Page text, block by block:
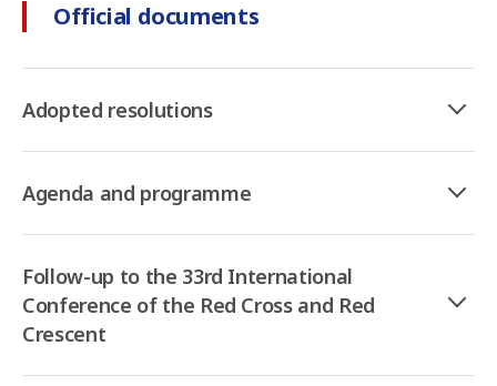
Official documents
Adopted resolutions
Agenda and programme
Follow-up to the 33rd International
Conference of the Red Cross and Red
Crescent